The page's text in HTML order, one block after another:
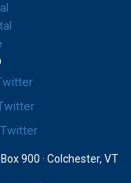
900 · Colchester, VT